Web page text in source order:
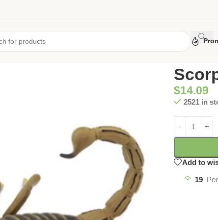
$14.09
2521 in
Add to
19